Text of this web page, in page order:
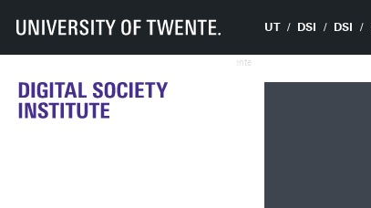
UT DSI DSI
UTwente